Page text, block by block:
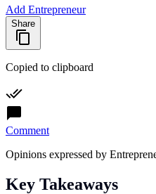
Add Entrepreneur
Share
Copied to clipboard
Comment
Opinions expressed by
Key Takeaways